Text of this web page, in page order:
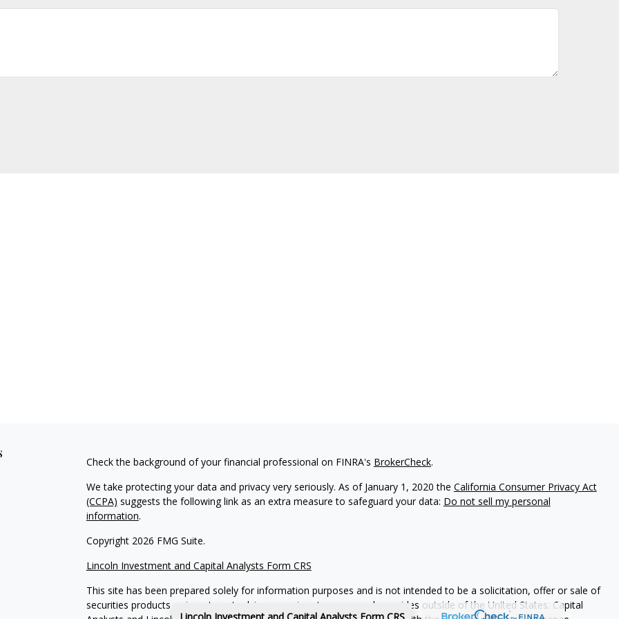
Check the background of your financial professional on FINRA's BrokerCheck.
We take protecting your data and privacy very seriously. As of January 1, 2020 the California Consumer Privacy Act
(CCPA) suggests the following link as an extra measure to safeguard your data: Do not sell my personal
information.
Copyright 2026 FMG Suite.
Lincoln Investment and Capital Analysts Form CRS
This site has been prepared solely for information purposes and is not intended to be a solicitation, offer or sale of
securities products or investment advisory services to anyone who resides outside of the United States. Capital